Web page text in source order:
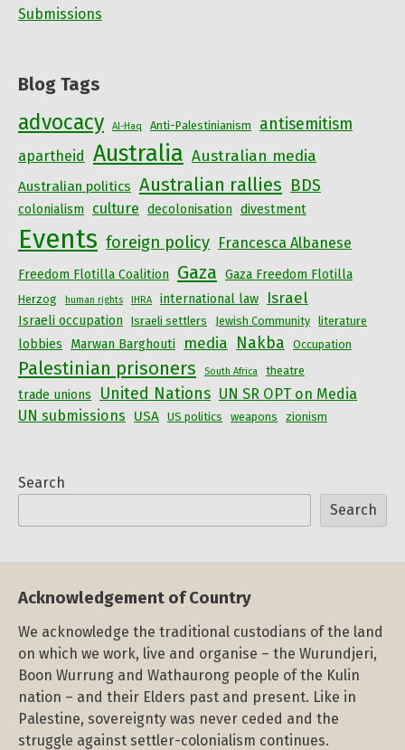
Submissions
Blog Tags
advocacy Al-Haq Anti-Palestinianism antisemitism
apartheid Australia Australian media
Australian politics Australian rallies BDS
colonialism culture decolonisation divestment
Events foreign policy Francesca Albanese
Freedom Flotilla Coalition Gaza Gaza Freedom Flotilla
Herzog human rights IHRA international law Israel
Israeli occupation Israeli settlers Jewish Community literature
lobbies Marwan Barghouti media Nakba Occupation
Palestinian prisoners South Africa theatre
trade unions United Nations UN SR OPT on Media
UN submissions
USA US politics weapons zionism
Search
Search
Acknowledgement of Country
We acknowledge the traditional custodians of the land
on which we work, live and organise – the Wurundjeri,
Boon Wurrung and Wathaurong people of the Kulin
nation – and their Elders past and present. Like in
Palestine, sovereignty was never ceded and the
struggle against settler-colonialism continues.